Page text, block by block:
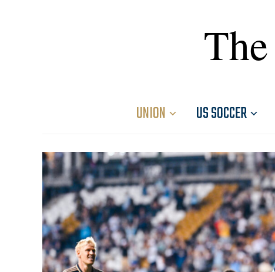
UNION US SOCCER